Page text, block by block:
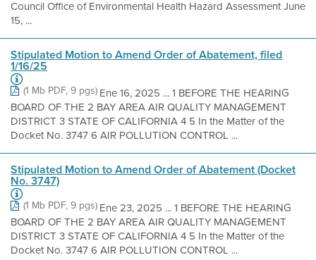
Council Office of Environmental Health Hazard Assessment June
15, ...
Stipulated Motion to Amend Order of Abatement, filed
1/16/25
(1 Mb PDF, 9 pgs)Ene 16, 2025 ... 1 BEFORE THE HEARING
BOARD OF THE 2 BAY AREA AIR QUALITY MANAGEMENT
DISTRICT 3 STATE OF CALIFORNIA 4 5 In the Matter of the
Docket No. 3747 6 AIR POLLUTION CONTROL ...
Stipulated Motion to Amend Order of Abatement (Docket
No. 3747)
(1 Mb PDF, 9 pgs)Ene 23, 2025 ... 1 BEFORE THE HEARING
BOARD OF THE 2 BAY AREA AIR QUALITY MANAGEMENT
DISTRICT 3 STATE OF CALIFORNIA 4 5 In the Matter of the
Docket No. 3747 6 AIR POLLUTION CONTROL ...